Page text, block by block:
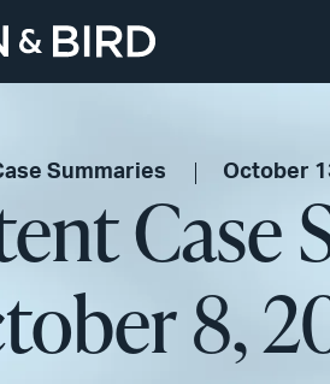
Summaries October
Case
8,